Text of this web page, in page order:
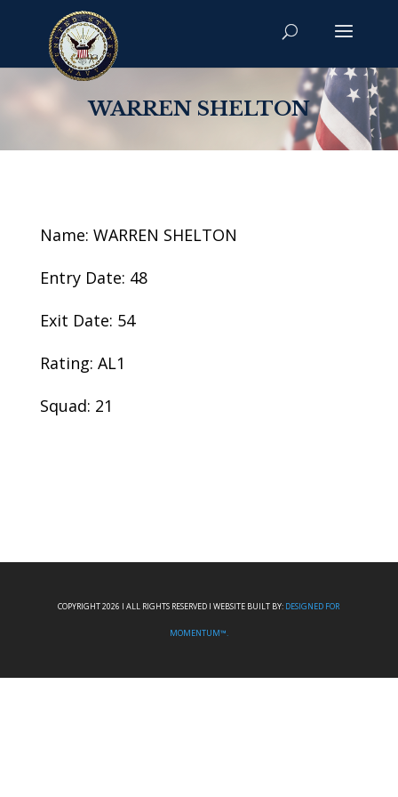
WARREN SHELTON
Name: WARREN SHELTON
Entry Date: 48
Exit Date: 54
Rating: AL1
Squad: 21
COPYRIGHT 2026 I ALL RIGHTS RESERVED I WEBSITE BUILT BY: DESIGNED FOR
MOMENTUM™.